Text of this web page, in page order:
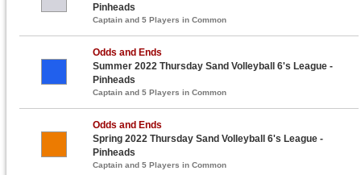
Pinheads
Captain and 5 Players in Common
Odds and Ends
Summer 2022 Thursday Sand Volleyball 6's League -
Pinheads
Captain and 5 Players in Common
Odds and Ends
Spring 2022 Thursday Sand Volleyball 6's League -
Pinheads
Captain and 5 Players in Common